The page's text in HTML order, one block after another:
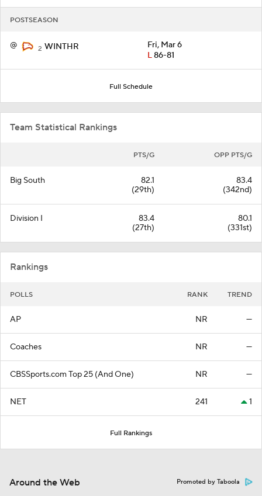
POSTSEASON
@ 2 WINTHR
Fri, Mar 6
L86-81
Full Schedule
Team Statistical Rankings
PTS/G OPP PTS/G
Big South
82.1
(29th)
83.4
(342nd)
Division I
83.4
(27th)
80.1
(331st)
Rankings
POLLS RANK TREND
AP NR —
Coaches NR —
CBSSports.com Top 25 (And One) NR —
NET 241 1
Full Rankings
Around the Web Promoted by Taboola